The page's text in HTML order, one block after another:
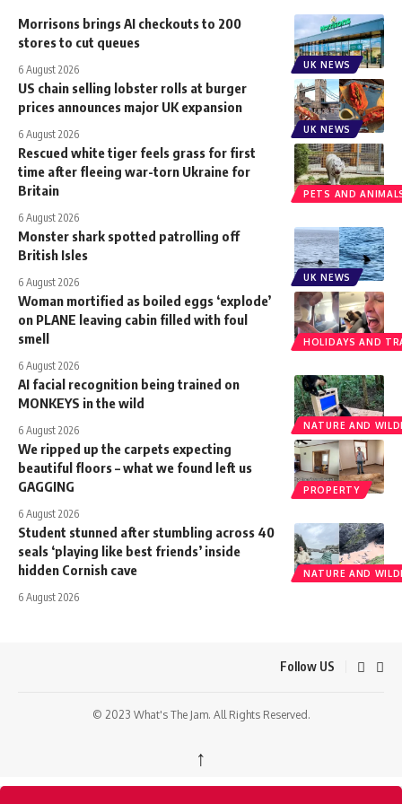
UK NEWS
Morrisons brings AI checkouts to 200
stores to cut queues
6 August 2026
UK NEWS
US chain selling lobster rolls at burger
prices announces major UK expansion
6 August 2026
PETS AND
Rescued white tiger feels grass for first
time after fleeing war-torn Ukraine for
Britain
6 August 2026
UK NEWS
Monster shark spotted patrolling off
British Isles
6 August 2026
HOLIDAYS AND
Woman mortified as boiled eggs ‘explode’
on PLANE leaving cabin filled with foul
smell
6 August 2026
NATURE AND
AI facial recognition being trained on
MONKEYS in the wild
6 August 2026
PROPERTY
We ripped up the carpets expecting
beautiful floors – what we found left us
GAGGING
6 August 2026
NATURE AND
Student stunned after stumbling across 40
seals ‘playing like best friends’ inside
hidden Cornish cave
6 August 2026
Follow US
© 2023 What's The Jam. All Rights Reserved.
↑